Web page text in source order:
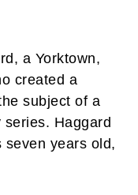
a Yorktown,
created a
subject of a
series. Haggard
seven years old,